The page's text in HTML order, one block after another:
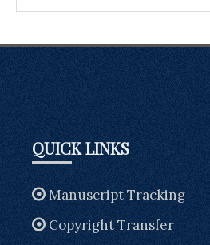
QUICK LINKS
Manuscript Tracking
Copyright Transfer